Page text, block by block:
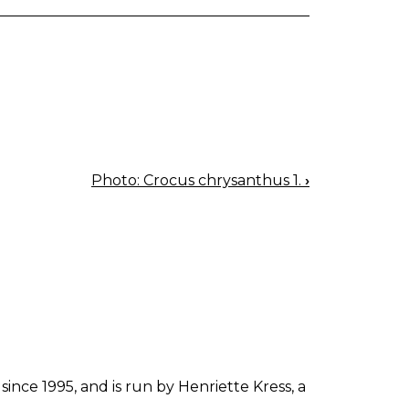
Photo: Crocus chrysanthus 1. ›
1995, and is run by Henriette Kress, a